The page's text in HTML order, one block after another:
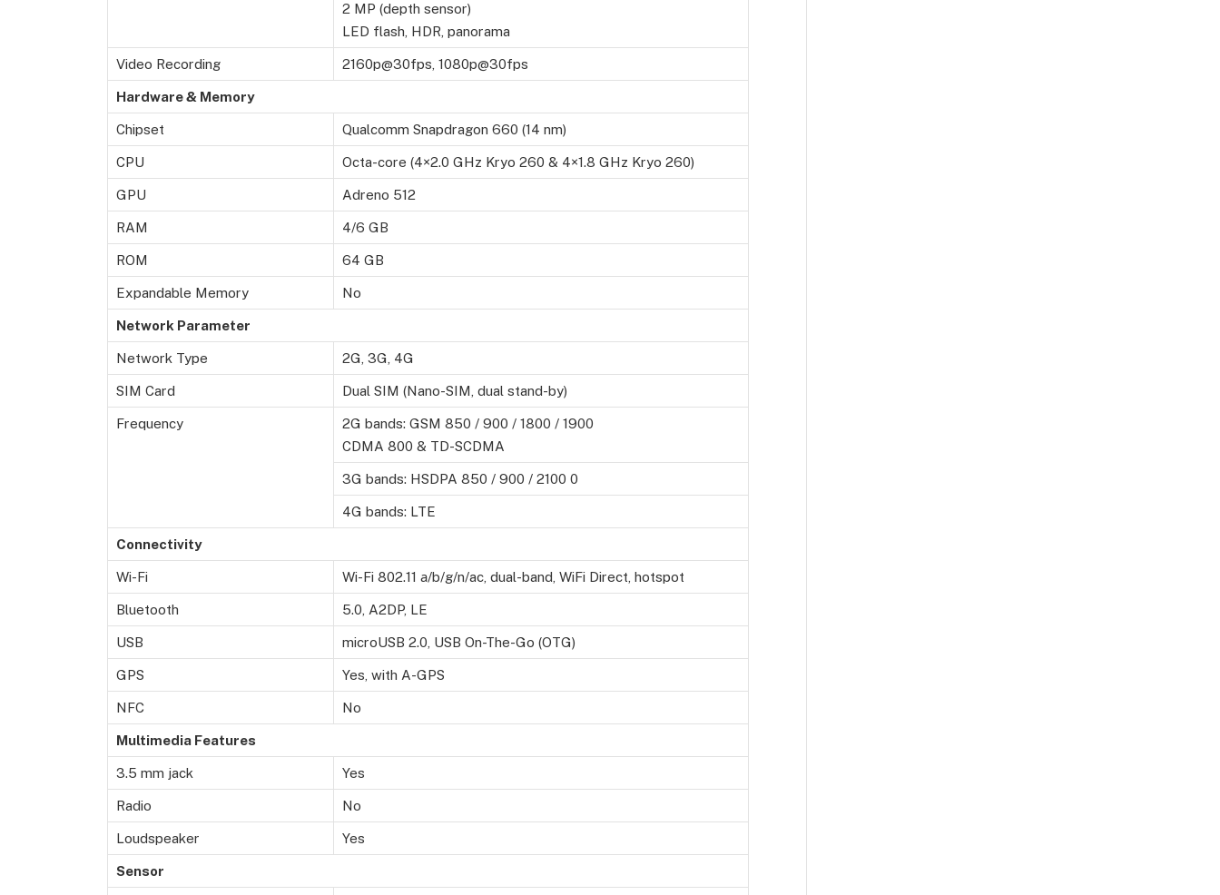
2 MP (depth sensor)
LED flash, HDR, panorama
Video Recording 2160p@30fps, 1080p@30fps
Hardware & Memory
Chipset Qualcomm Snapdragon 660 (14 nm)
CPU Octa-core (4×2.0 GHz Kryo 260 & 4×1.8 GHz Kryo 260)
GPU Adreno 512
RAM 4/6 GB
ROM 64 GB
Expandable Memory No
Network Parameter
Network Type 2G, 3G, 4G
SIM Card Dual SIM (Nano-SIM, dual stand-by)
Frequency
2G bands: GSM 850 / 900 / 1800 / 1900
CDMA 800 & TD-SCDMA
3G bands: HSDPA 850 / 900 / 2100 0
4G bands: LTE
Connectivity
Wi-Fi Wi-Fi 802.11 а/b/g/n/ac, dual-band, WiFi Direct, hotspot
Bluetooth 5.0, A2DP, LE
USB microUSB 2.0, USB On-The-Go (OTG)
GPS Yes, with A-GPS
NFC No
Multimedia Features
3.5 mm jack Yes
Radio No
Loudspeaker Yes
Sensor